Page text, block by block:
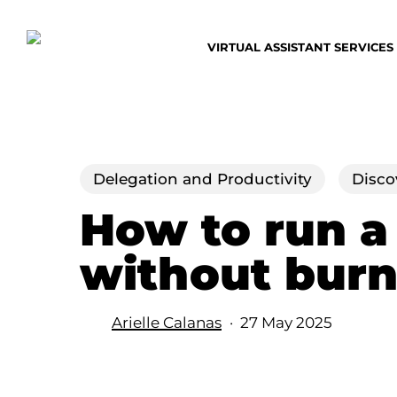
VIRTUAL ASSISTANT SERVICES
Delegation and Productivity
How to run
without
Arielle Calanas 27 May 2025